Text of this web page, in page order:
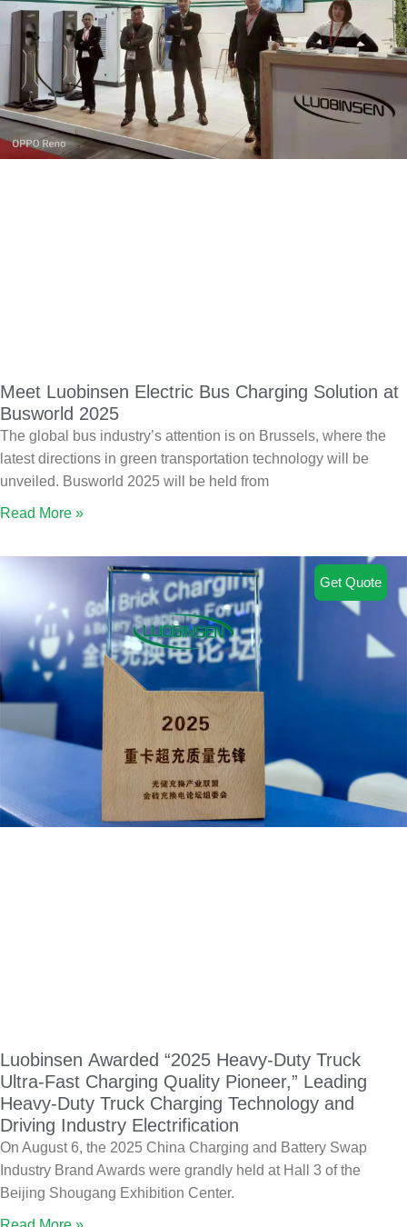
Meet Luobinsen Electric Bus Charging Solution at
Busworld 2025
The global bus industry’s attention is on Brussels, where the
latest directions in green transportation technology will be
unveiled. Busworld 2025 will be held from
Read More »
Luobinsen Awarded “2025 Heavy-Duty Truck
Ultra-Fast Charging Quality Pioneer,” Leading
Heavy-Duty Truck Charging Technology and
Driving Industry Electrification
On August 6, the 2025 China Charging and Battery Swap
Industry Brand Awards were grandly held at Hall 3 of the
Beijing Shougang Exhibition Center.
Get Quote